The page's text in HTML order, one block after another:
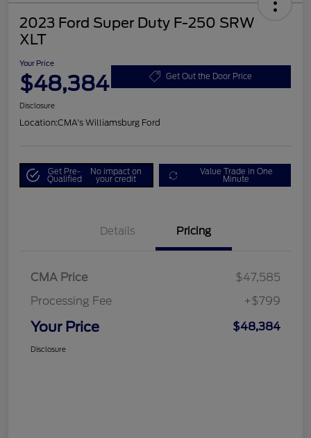
2023 Ford Super Duty F-250 SRW
XLT
Your Price
$48,384 Get Out the Door Price
Disclosure
Location:CMA's Williamsburg Ford
Get Pre-
Qualified
No impact on
your credit
Value Trade in One
Minute
Details Pricing
CMA Price
$47,585
Processing Fee
+$799
Your Price $48,384
Disclosure